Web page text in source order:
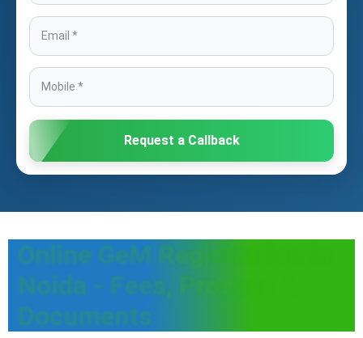
Request a Callback
Online GeM Registration in
Noida - Fees, Process &
Documents